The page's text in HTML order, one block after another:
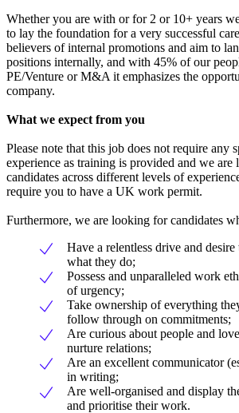
Whether you are with or for 2 or 10+ years
to lay the foundation for a very successful
believers of internal promotions and aim to
positions internally, and with 45% of our
PE/Venture or M&A it emphasizes the
company.
What we expect from you
Please note that this job does not require any
experience as training is provided and we
candidates across different levels of
require you to have a UK work permit.
Furthermore, we are looking for candidates
Have a relentless drive and
what they do;
Possess and unparalleled work
of urgency;
Take ownership of everything
follow through on commitments;
Are curious about people and
nurture relations;
Are an excellent communicator
in writing;
Are well-organised and display
and prioritise their work.